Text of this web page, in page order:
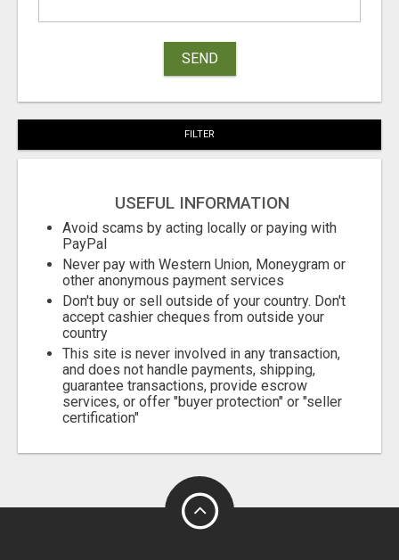
SEND
FILTER
USEFUL INFORMATION
Avoid scams by acting locally or paying with
PayPal
Never pay with Western Union, Moneygram or
other anonymous payment services
Don't buy or sell outside of your country. Don't
accept cashier cheques from outside your
country
This site is never involved in any transaction,
and does not handle payments, shipping,
guarantee transactions, provide escrow
services, or offer "buyer protection" or "seller
certification"